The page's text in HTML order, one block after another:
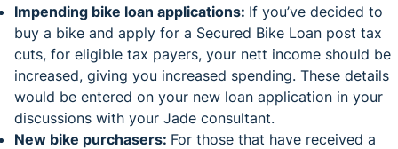
Impending bike loan applications: If you’ve decided to
buy a bike and apply for a Secured Bike Loan post tax
cuts, for eligible tax payers, your nett income should be
increased, giving you increased spending. These details
would be entered on your new loan application in your
discussions with your Jade consultant.
New bike purchasers: For those that have received a